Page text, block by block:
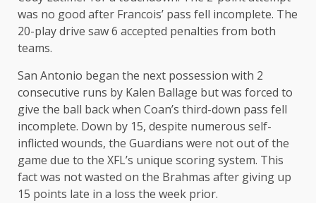
was no good after Francois’ pass fell incomplete. The
20-play drive saw 6 accepted penalties from both
teams.
San Antonio began the next possession with 2
consecutive runs by Kalen Ballage but was forced to
give the ball back when Coan’s third-down pass fell
incomplete. Down by 15, despite numerous self-
inflicted wounds, the Guardians were not out of the
game due to the XFL’s unique scoring system. This
fact was not wasted on the Brahmas after giving up
15 points late in a loss the week prior.